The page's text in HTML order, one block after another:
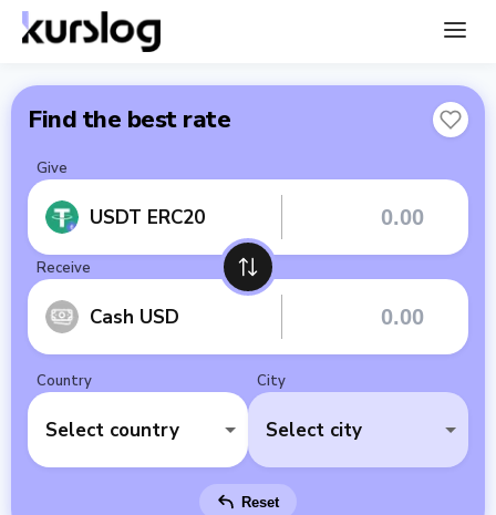
Find the best rate
Give
USDT ERC20
Receive
Cash USD
Country
Select country
City
Select city
Reset